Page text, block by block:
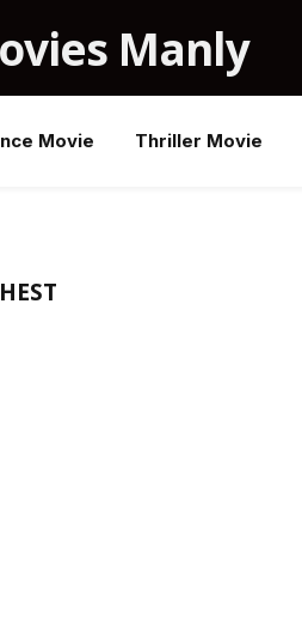
Manly
Movie Thriller Movie